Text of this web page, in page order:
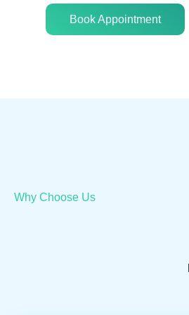
Book Appointment
Why Choose Us